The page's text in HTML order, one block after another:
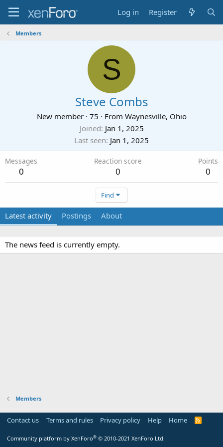
Log in Register
Members
S
Steve Combs
New member · 75 · From Waynesville, Ohio
Joined Jan 1, 2025
Last seen Jan 1, 2025
Messages
0
Reaction score
0
Points
0
Find
Latest activity Postings About
The news feed is currently empty.
Members
Contact us Terms and rules Privacy policy Help Home
R
Community platform by XenForo® © 2010-2021 XenForo Ltd.